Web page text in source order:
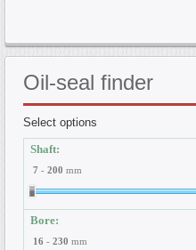
Oil-seal finder
Select options
Shaft:
7 - 200 mm
Bore:
16 - 230 mm